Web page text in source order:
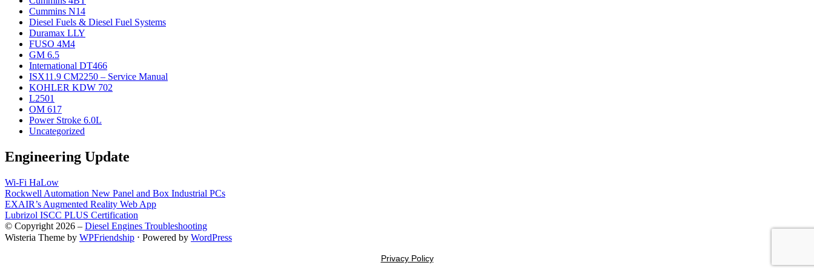
Cummins N14
Diesel Fuels & Diesel Fuel Systems
Duramax LLY
FUSO 4M4
GM 6.5
International DT466
ISX11.9 CM2250 – Service Manual
KOHLER KDW 702
L2501
OM 617
Power Stroke 6.0L
Uncategorized
Engineering Update
Wi-Fi HaLow
Rockwell Automation New Panel and Box Industrial PCs
EXAIR’s Augmented Reality Web App
Lubrizol ISCC PLUS Certification
© Copyright 2026 – Diesel Engines Troubleshooting
Wisteria Theme by WPFriendship ⋅ Powered by WordPress
Privacy Policy